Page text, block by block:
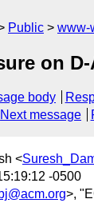
Public www-
on D-
body
Next message
<
-0500
>,